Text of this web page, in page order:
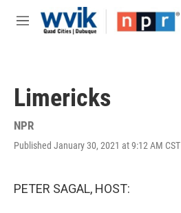
Skip to main content
M
Limericks
NPR
Published January 30, 2021 at 9:12 AM CST
PETER SAGAL, HOST: